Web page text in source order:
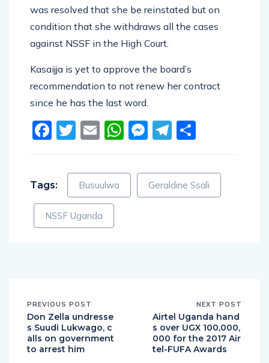
was resolved that she be reinstated but on
condition that she withdraws all the cases
against NSSF in the High Court.
Kasaijja is yet to approve the board’s
recommendation to not renew her contract
since he has the last word.
Facebook
Twitter
EmailWhatsApp
Messenger
Telegram
Tags: Busuulwa Geraldine Ssali
NSSF Uganda
PREVIOUS POST
Don Zella undresse
s Suudi Lukwago, c
alls on government
to arrest him
NEXT POST
Airtel Uganda hand
s over UGX 100,000,
000 for the 2017 Air
tel-FUFA Awards